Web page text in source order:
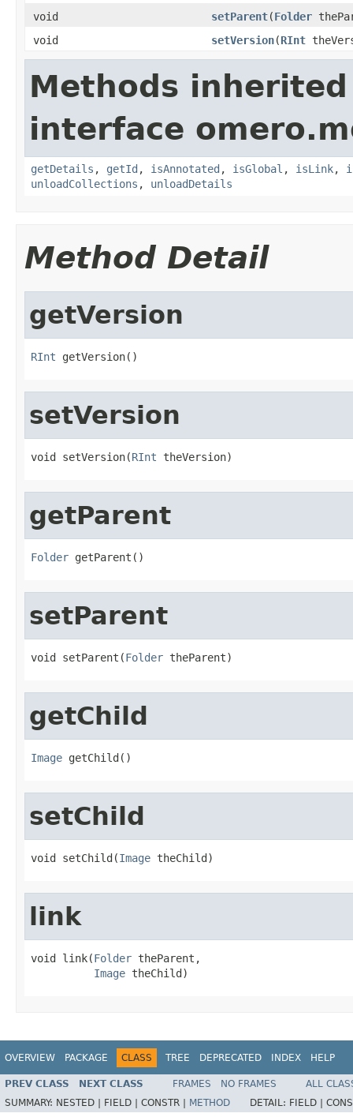
void
setParent(Folder
void
setVersion(RInt
Methods
interface
getDetails , getId , isAnnotated , isGlobal , isLink,
unloadCollections , unloadDetails
Method Detail
getVersion
RInt getVersion()
setVersion
void setVersion(RInt theVersion)
getParent
Folder getParent()
setParent
void setParent(Folder theParent)
getChild
Image getChild()
setChild
void setChild(Image theChild)
link
void link(Folder theParent,
Image theChild)
OVERVIEW PACKAGE CLASS TREE DEPRECATED INDEX HELP
PREV CLASS NEXT CLASS FRAMES NO FRAMES
ALL
SUMMARY: NESTED | FIELD | CONSTR | METHOD DETAIL: FIELD |